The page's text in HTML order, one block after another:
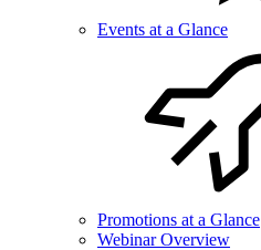
Events at a Glance
Promotions at a Glance
Webinar Overview